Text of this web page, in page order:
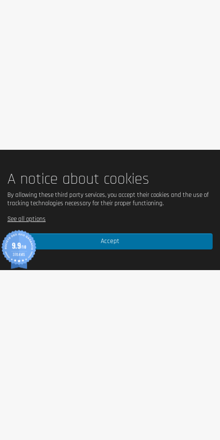
A notice about cookies
Accept
By allowing these third party services, you accept their cookies and the use of
tracking technologies necessary for their proper functioning.
See all options
9.9/10
370 AVIS